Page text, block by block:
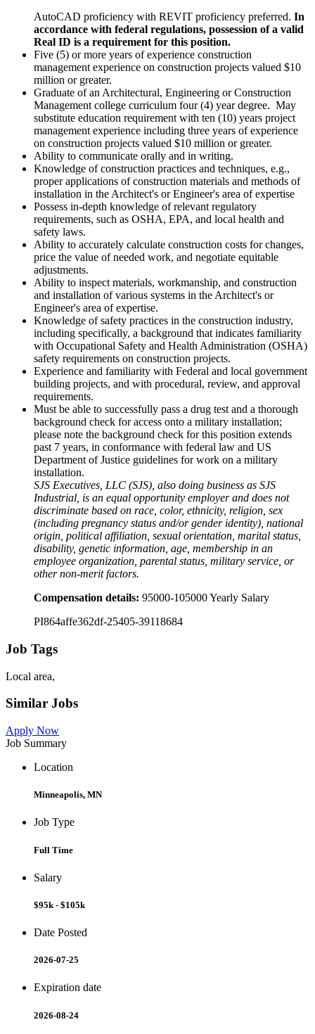
AutoCAD proficiency with REVIT proficiency preferred. In
accordance with federal regulations, possession of a valid
Real ID is a requirement for this position.
Five (5) or more years of experience construction
management experience on construction projects valued $10
million or greater.
Graduate of an Architectural, Engineering or Construction
Management college curriculum four (4) year degree. May
substitute education requirement with ten (10) years project
management experience including three years of experience
on construction projects valued $10 million or greater.
Ability to communicate orally and in writing.
Knowledge of construction practices and techniques, e.g.,
proper applications of construction materials and methods of
installation in the Architect's or Engineer's area of expertise
Possess in-depth knowledge of relevant regulatory
requirements, such as OSHA, EPA, and local health and
safety laws.
Ability to accurately calculate construction costs for changes,
price the value of needed work, and negotiate equitable
adjustments.
Ability to inspect materials, workmanship, and construction
and installation of various systems in the Architect's or
Engineer's area of expertise.
Knowledge of safety practices in the construction industry,
including specifically, a background that indicates familiarity
with Occupational Safety and Health Administration (OSHA)
safety requirements on construction projects.
Experience and familiarity with Federal and local government
building projects, and with procedural, review, and approval
requirements.
Must be able to successfully pass a drug test and a thorough
background check for access onto a military installation;
please note the background check for this position extends
past 7 years, in conformance with federal law and US
Department of Justice guidelines for work on a military
installation.
SJS Executives, LLC (SJS), also doing business as SJS
Industrial, is an equal opportunity employer and does not
discriminate based on race, color, ethnicity, religion, sex
(including pregnancy status and/or gender identity), national
origin, political affiliation, sexual orientation, marital status,
disability, genetic information, age, membership in an
employee organization, parental status, military service, or
other non-merit factors.
Compensation details: 95000-105000 Yearly Salary
PI864affe362df-25405-39118684
Job Tags
Local area,
Similar Jobs
Apply Now
Job Summary
Location
Minneapolis, MN
Job Type
Full Time
Salary
$95k - $105k
Date Posted
2026-07-25
Expiration date
2026-08-24